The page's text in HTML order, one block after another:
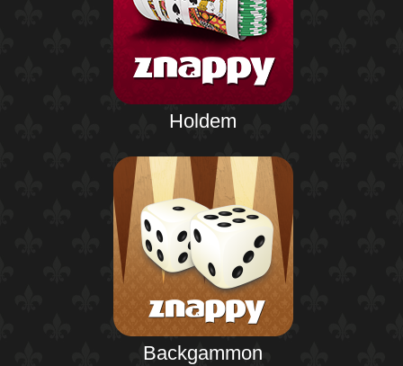
Holdem
Backgammon